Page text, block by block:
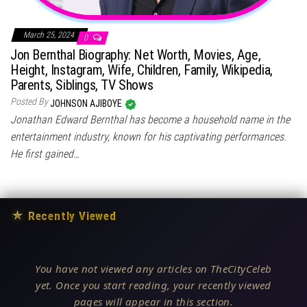
March 25, 2024 0
Jon Bernthal Biography: Net Worth, Movies, Age,
Height, Instagram, Wife, Children, Family, Wikipedia,
Parents, Siblings, TV Shows
Posted ByJOHNSON AJIBOYE
Jonathan Edward Bernthal has become a household name in the
entertainment industry, known for his captivating performances.
He first gained…
★ Recently Viewed
You have not viewed any articles on TheCityCeleb
yet. Once you start reading, your recently viewed
pages will appear in this section.